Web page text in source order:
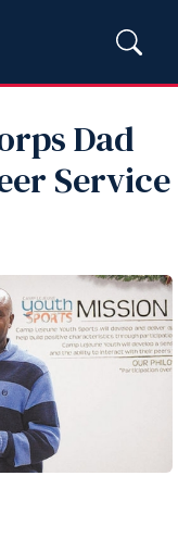
Dad
Service